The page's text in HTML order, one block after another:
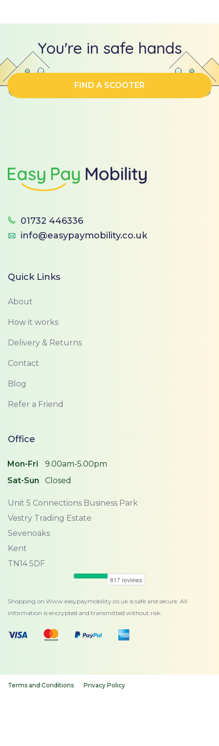
You're in safe hands
FIND A SCOOTER
01732 446336
info@easypaymobility.co.uk
Quick Links
About
How it works
Delivery & Returns
Contact
Blog
Refer a Friend
Office
Mon-Fri
9.00am-5.00pm
Sat-Sun
Closed
Unit 5 Connections Business Park
Vestry Trading Estate
Sevenoaks
Kent
TN14 5DF
Shopping on Www.easypaymobility.co.uk is safe and secure. All
information is encrypted and transmitted without risk.
Terms and Conditions Privacy Policy